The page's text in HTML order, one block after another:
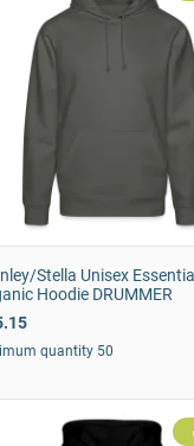
Stella Unisex Essential
Hoodie DRUMMER
quantity 50